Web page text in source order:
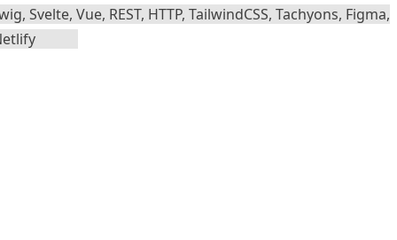
Svelte, Vue, REST, HTTP, TailwindCSS, Tachyons, Figma,